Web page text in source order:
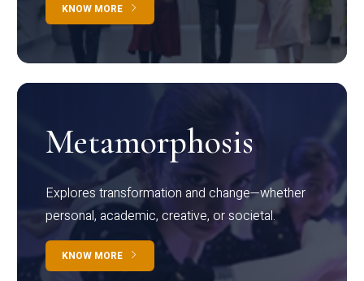
KNOW MORE
Metamorphosis
Explores transformation and change—whether
personal, academic, creative, or societal.
KNOW MORE